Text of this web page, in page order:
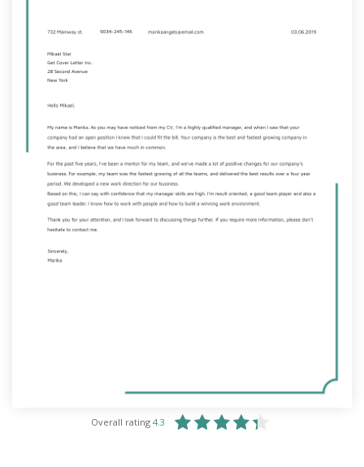
Overall rating 4.3